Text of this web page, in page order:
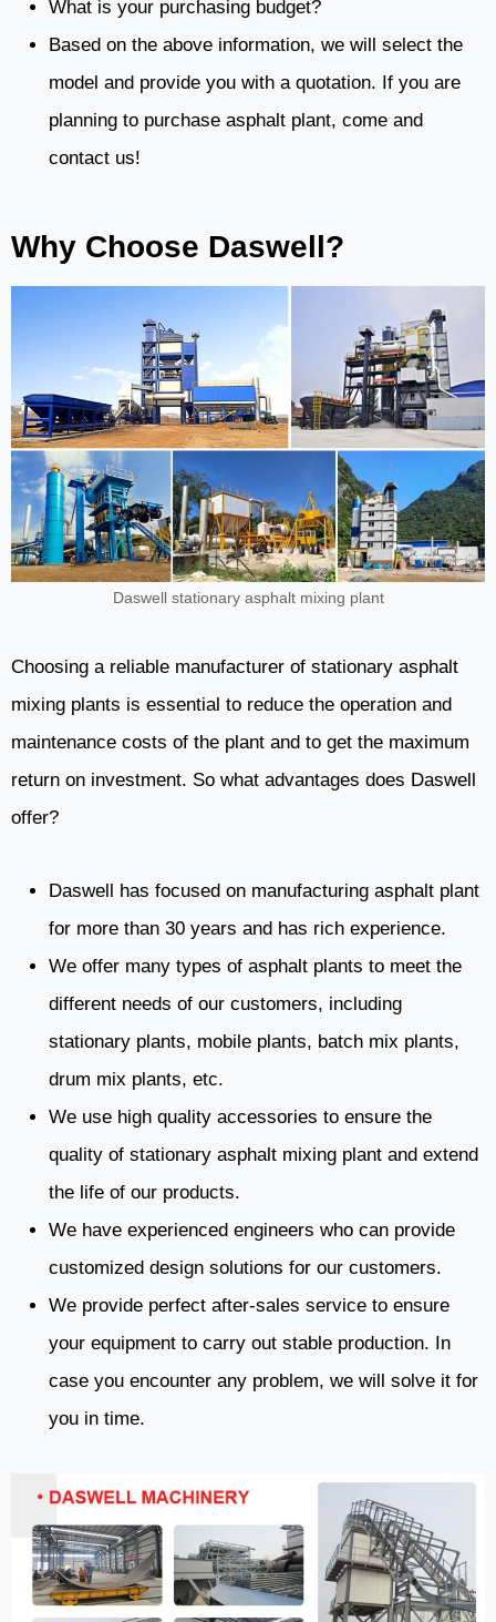
What is your purchasing budget?
Based on the above information, we will select the
model and provide you with a quotation. If you are
planning to purchase asphalt plant, come and
contact us!
Why Choose Daswell?
Daswell stationary asphalt mixing plant
Choosing a reliable manufacturer of stationary asphalt
mixing plants is essential to reduce the operation and
maintenance costs of the plant and to get the maximum
return on investment. So what advantages does Daswell
offer?
Daswell has focused on manufacturing asphalt plant
for more than 30 years and has rich experience.
We offer many types of asphalt plants to meet the
different needs of our customers, including
stationary plants, mobile plants, batch mix plants,
drum mix plants, etc.
We use high quality accessories to ensure the
quality of stationary asphalt mixing plant and extend
the life of our products.
We have experienced engineers who can provide
customized design solutions for our customers.
We provide perfect after-sales service to ensure
your equipment to carry out stable production. In
case you encounter any problem, we will solve it for
you in time.